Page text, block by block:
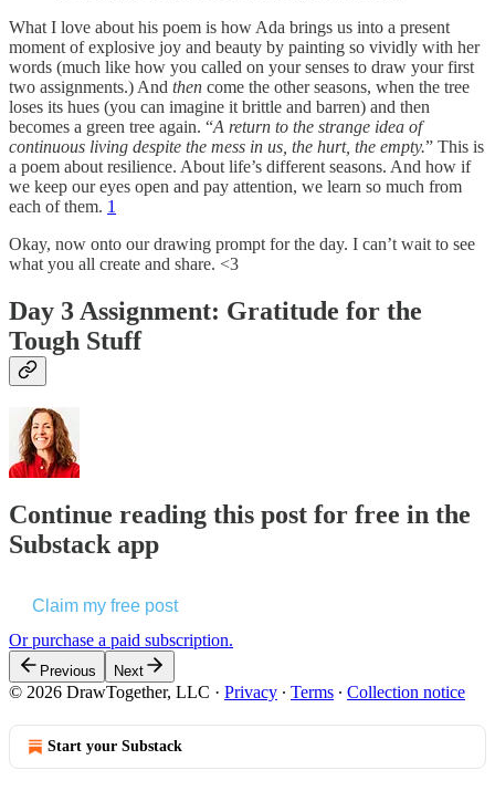
What I love about his poem is how Ada brings us into a present
moment of explosive joy and beauty by painting so vividly with her
words (much like how you called on your senses to draw your first
two assignments.) And then come the other seasons, when the tree
loses its hues (you can imagine it brittle and barren) and then
becomes a green tree again. “A return to the strange idea of
continuous living despite the mess in us, the hurt, the empty.” This is
a poem about resilience. About life’s different seasons. And how if
we keep our eyes open and pay attention, we learn so much from
each of them. 1
Okay, now onto our drawing prompt for the day. I can’t wait to see
what you all create and share. <3
Day 3 Assignment: Gratitude for the
Tough Stuff
Continue reading this post for free in the
Substack app
Claim my free post
Or purchase a paid subscription.
Previous Next
© 2026 DrawTogether, LLC · Privacy ∙ Terms ∙ Collection notice
Start your Substack